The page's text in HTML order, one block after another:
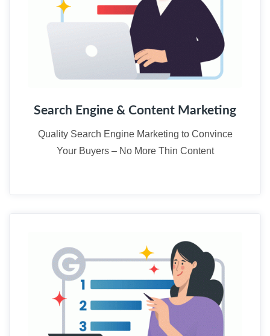
Search Engine & Content Marketing
Quality Search Engine Marketing to Convince
Your Buyers – No More Thin Content